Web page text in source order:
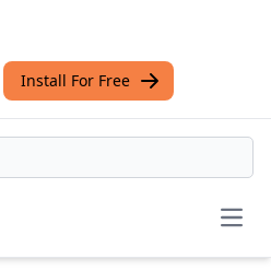
Install For Free